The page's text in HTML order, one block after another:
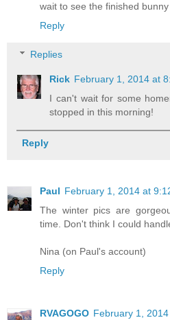
wait to see the finished
Reply
Replies
Rick February 1, 2014 at
I can't wait for some
stopped in this morning!
Reply
Paul February 1, 2014 at
The winter pics are
time. Don't think I could
Nina (on Paul's account)
Reply
RVAGOGO February 1,